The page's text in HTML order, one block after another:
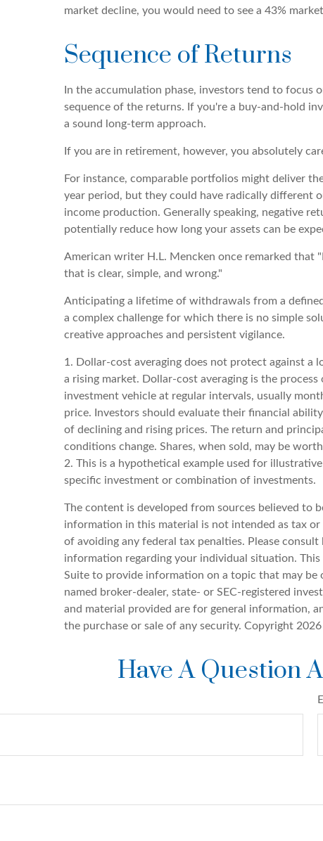
market decline, you would need to see a 43%
Sequence of Returns
In the accumulation phase, investors tend to focus
sequence of the returns. If you're a buy-and-hold
a sound long-term approach.
If you are in retirement, however, you absolutely
For instance, comparable portfolios might deliver
year period, but they could have radically different
income production. Generally speaking, negative
potentially reduce how long your assets can be
American writer H.L. Mencken once remarked that
that is clear, simple, and wrong."
Anticipating a lifetime of withdrawals from a
a complex challenge for which there is no simple
creative approaches and persistent vigilance.
1. Dollar-cost averaging does not protect against a
a rising market. Dollar-cost averaging is the
investment vehicle at regular intervals, usually
price. Investors should evaluate their financial
of declining and rising prices. The return and
conditions change. Shares, when sold, may be
2. This is a hypothetical example used for
specific investment or combination of investments.
The content is developed from sources believed to
information in this material is not intended as tax
of avoiding any federal tax penalties. Please
information regarding your individual situation.
Suite to provide information on a topic that may
named broker-dealer, state- or SEC-registered
and material provided are for general information,
the purchase or sale of any security. Copyright
Have A Question